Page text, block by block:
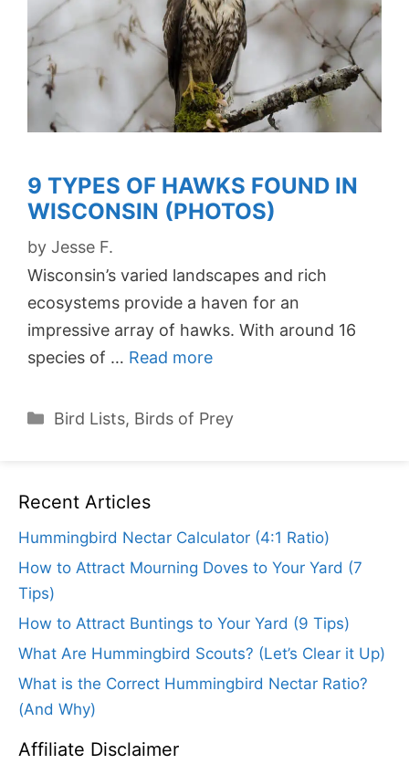
9 TYPES OF HAWKS FOUND IN
WISCONSIN (PHOTOS)
by Jesse F.
Wisconsin’s varied landscapes and rich
ecosystems provide a haven for an
impressive array of hawks. With around 16
species of … Read more
Categories
Bird Lists, Birds of Prey
Recent Articles
Hummingbird Nectar Calculator (4:1 Ratio)
How to Attract Mourning Doves to Your Yard (7
Tips)
How to Attract Buntings to Your Yard (9 Tips)
What Are Hummingbird Scouts? (Let’s Clear it Up)
What is the Correct Hummingbird Nectar Ratio?
(And Why)
Affiliate Disclaimer